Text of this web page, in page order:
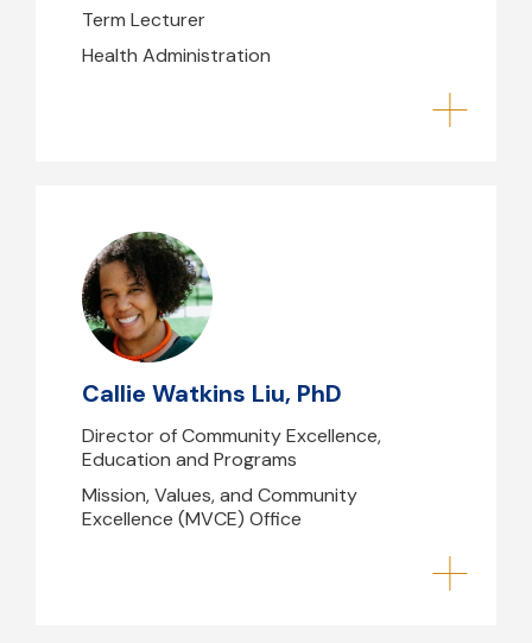
Term Lecturer
Health Administration
Callie Watkins Liu, PhD
Director of Community Excellence,
Education and Programs
Mission, Values, and Community
Excellence (MVCE) Office
Callie Watkins Liu, PhD
CWatkinsLiu@mghihp.edu